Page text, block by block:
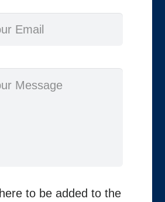
to be added to the